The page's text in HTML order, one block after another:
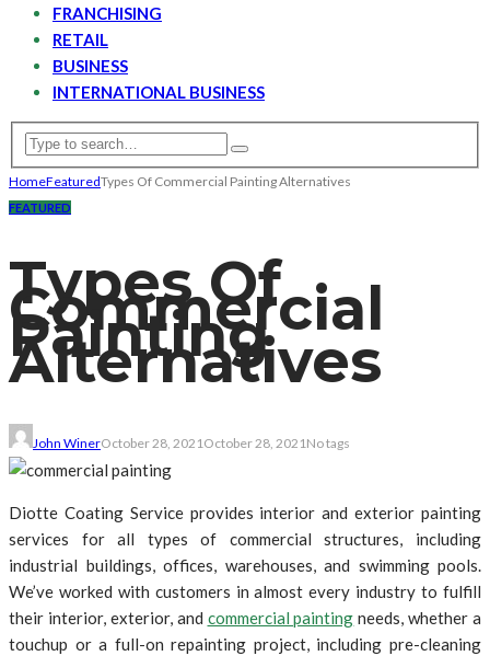
FRANCHISING
RETAIL
BUSINESS
INTERNATIONAL BUSINESS
HomeFeaturedTypes Of Commercial Painting Alternatives
FEATURED
Types Of
Commercial
Painting
Alternatives
John WinerOctober 28, 2021October 28, 2021No tags
Diotte Coating Service provides interior and exterior painting
services for all types of commercial structures, including
industrial buildings, offices, warehouses, and swimming pools.
We’ve worked with customers in almost every industry to fulfill
their interior, exterior, and commercial painting needs, whether a
touchup or a full-on repainting project, including pre-cleaning